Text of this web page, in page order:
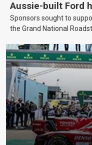
Aussie-built Ford
Sponsors sought to
the Grand National